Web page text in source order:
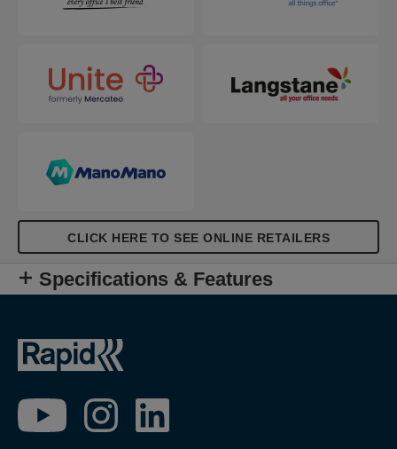
CLICK HERE TO SEE ONLINE RETAILERS
Specifications & Features